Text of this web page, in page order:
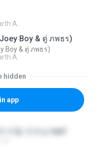
A.
Boy & ตู่ ภพธร)
Boy & ตู่ ภพธร)
A.
hidden
app
비밀 오프닝.mp3